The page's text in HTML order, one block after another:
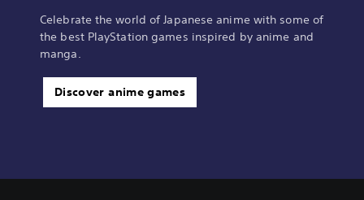
Celebrate the world of Japanese anime with some of
the best PlayStation games inspired by anime and
manga.
Discover anime games